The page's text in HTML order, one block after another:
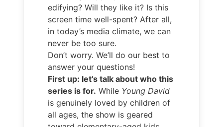
edifying? Will they like it? Is this
screen time well-spent? After all,
in today’s media climate, we can
never be too sure.
Don’t worry. We’ll do our best to
answer your questions!
First up: let’s talk about who this
series is for. While Young David
is genuinely loved by children of
all ages, the show is geared